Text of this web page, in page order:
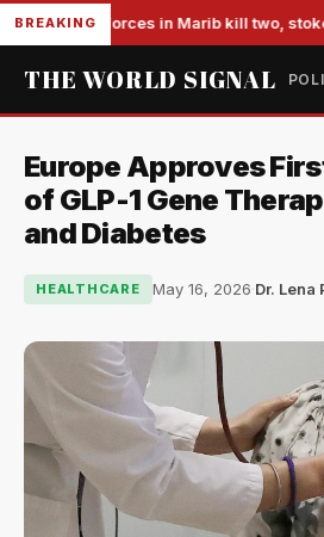
BREAKINGforces in Marib kill two, stoke
THE WORLD SIGNAL
Europe Approves
of GLP-1 Gene
and Diabetes
HEALTHCARE May 16, 2026·Dr. Lena